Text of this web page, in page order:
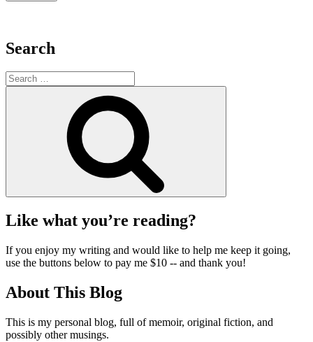
Search
Search
for:
Like what you’re reading?
If you enjoy my writing and would like to help me keep it going,
use the buttons below to pay me $10 -- and thank you!
About This Blog
This is my personal blog, full of memoir, original fiction, and
possibly other musings.